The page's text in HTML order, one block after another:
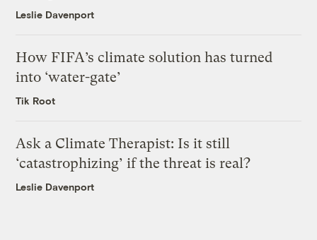
Leslie Davenport
How FIFA’s climate solution has turned
into ‘water-gate’
Tik Root
Ask a Climate Therapist: Is it still
‘catastrophizing’ if the threat is real?
Leslie Davenport